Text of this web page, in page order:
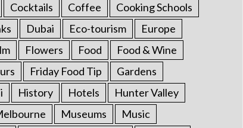
Cocktails Coffee
Cooking Schools
Dubai Eco-tourism
Europe
Flowers Food
Food & Wine
Friday Food Tip
Gardens
History Hotels
Hunter Valley
Museums
Music